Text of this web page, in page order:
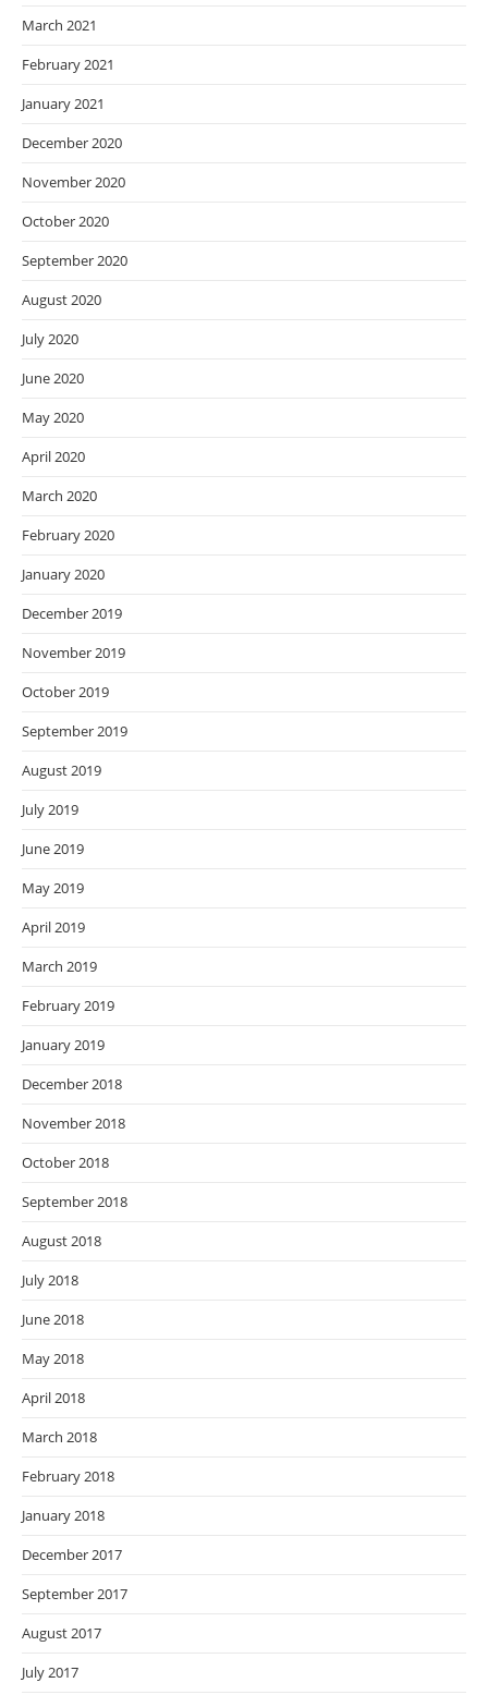
March 2021
February 2021
January 2021
December 2020
November 2020
October 2020
September 2020
August 2020
July 2020
June 2020
May 2020
April 2020
March 2020
February 2020
January 2020
December 2019
November 2019
October 2019
September 2019
August 2019
July 2019
June 2019
May 2019
April 2019
March 2019
February 2019
January 2019
December 2018
November 2018
October 2018
September 2018
August 2018
July 2018
June 2018
May 2018
April 2018
March 2018
February 2018
January 2018
December 2017
September 2017
August 2017
July 2017